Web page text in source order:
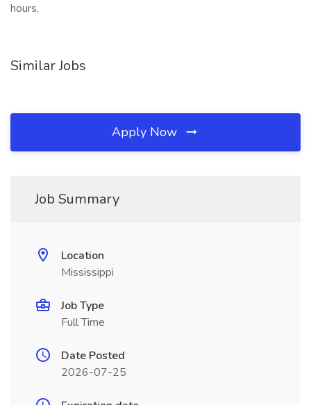
hours,
Similar Jobs
Apply Now
Job Summary
Location
Mississippi
Job Type
Full Time
Date Posted
2026-07-25